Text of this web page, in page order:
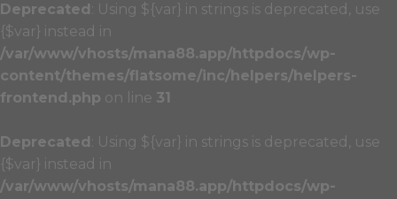
Deprecated : Using ${var} in strings is deprecated, use
{$var} instead in
/var/www/vhosts/mana88.app/httpdocs/wp-
content/themes/flatsome/inc/helpers/helpers-
frontend.php on line 31
Deprecated : Using ${var} in strings is deprecated, use
{$var} instead in
/var/www/vhosts/mana88.app/httpdocs/wp-